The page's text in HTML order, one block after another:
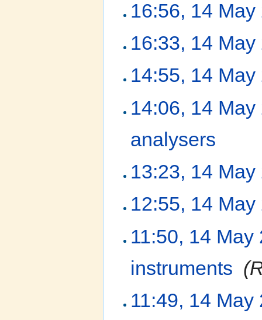
16:56, 14 May
16:33, 14 May
14:55, 14 May
14:06, 14 May
analysers
13:23, 14 May
12:55, 14 May
11:50, 14 May
instruments
11:49, 14 May